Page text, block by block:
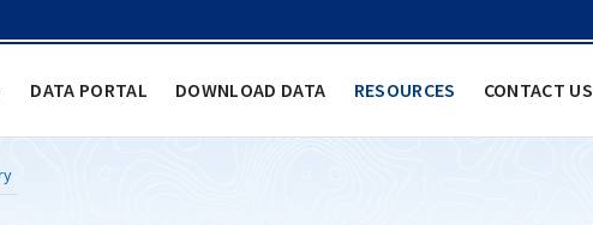
DATA PORTAL DOWNLOAD DATA RESOURCES CONTACT US